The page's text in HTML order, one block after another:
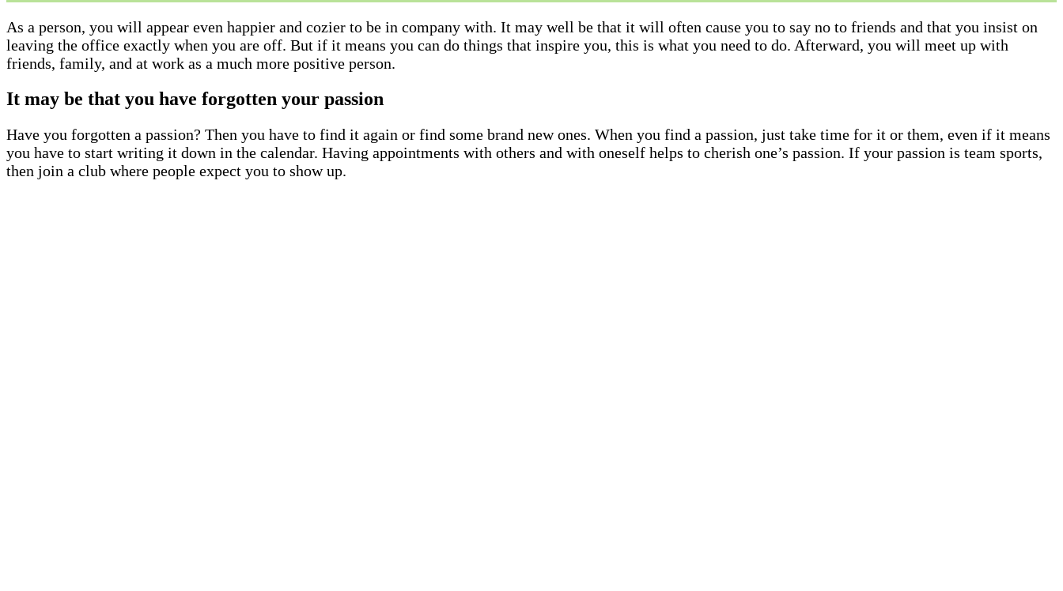
As a person, you will appear even happier and cozier to be in company with. It may well be that it will often cause you to say no to friends and that you insist on
leaving the office exactly when you are off. But if it means you can do things that inspire you, this is what you need to do. Afterward, you will meet up with
friends, family, and at work as a much more positive person.
It may be that you have forgotten your passion
Have you forgotten a passion? Then you have to find it again or find some brand new ones. When you find a passion, just take time for it or them, even if it means
you have to start writing it down in the calendar. Having appointments with others and with oneself helps to cherish one’s passion. If your passion is team sports,
then join a club where people expect you to show up.